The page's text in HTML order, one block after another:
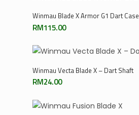
Add To Cart
Winmau Blade X Armor G1 Dart Case
RM115.00
Add To Cart
Winmau Vecta Blade X – Dart Shaft
RM24.00